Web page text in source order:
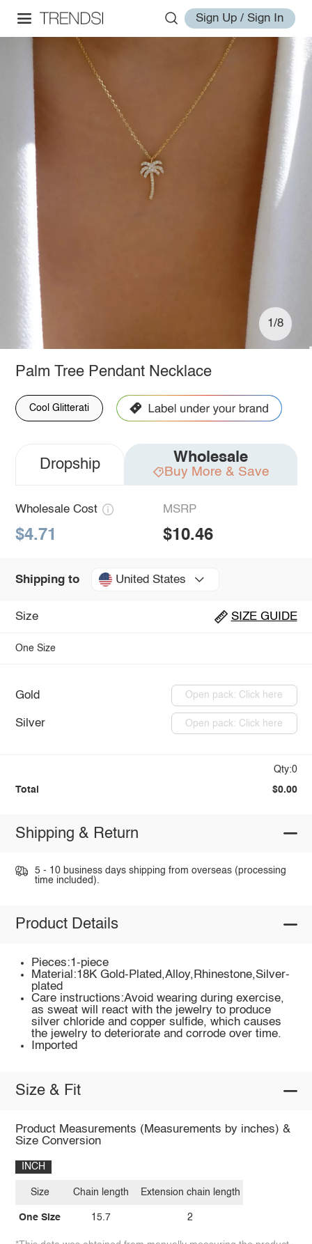
Sign Up / Sign In
1/8
Palm Tree Pendant Necklace
Cool Glitterati
Dropship Wholesale
Buy More & Save
Wholesale Cost
$4.71
MSRP
$10.46
Shipping to United States
Size SIZE GUIDE
One Size
Gold Open pack: Click here
Silver Open pack: Click here
Qty:0
Total $0.00
Shipping & Return
5 - 10 business days shipping from overseas (processing
time included).
Product Details
Pieces:1-piece
Material:18K Gold-Plated,Alloy,Rhinestone,Silver-
plated
Care instructions:Avoid wearing during exercise,
as sweat will react with the jewelry to produce
silver chloride and copper sulfide, which causes
the jewelry to deteriorate and corrode over time.
Imported
Size & Fit
Product Measurements (Measurements by inches) &
Size Conversion
INCH
Size
One Size
Chain length
15.7
Extension chain length
2